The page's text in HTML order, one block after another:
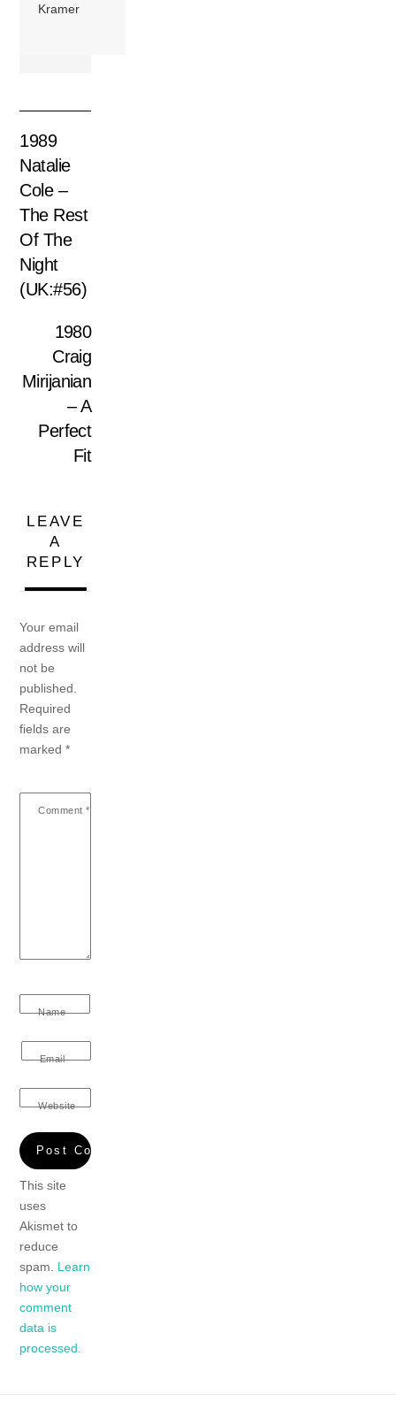
Kramer
1989
Natalie
Cole –
The Rest
Of The
Night
(UK:#56)
1980
Craig
Mirijanian
‎– A
Perfect
Fit
LEAVE
A
REPLY
Your email
address will
not be
published.
Required
fields are
marked*
Comment *
Name
Email
Website
This site
uses
Akismet to
reduce
spam. Learn
how your
comment
data is
processed.